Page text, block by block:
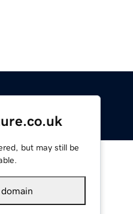
but may still be